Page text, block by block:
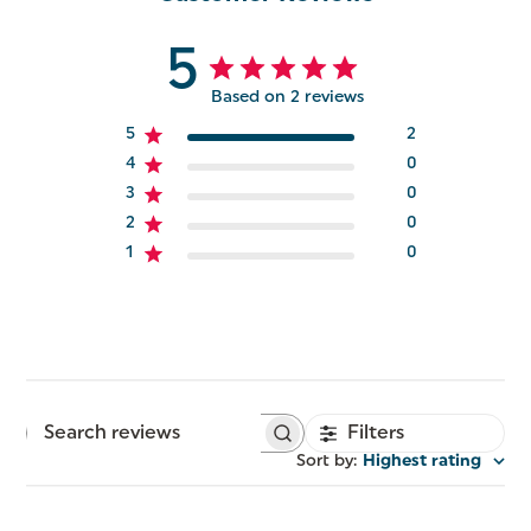
5 Based on 2 reviews
5
2
4
0
3
0
2
0
1
0
Search
Filters
Sort by: Highest rating